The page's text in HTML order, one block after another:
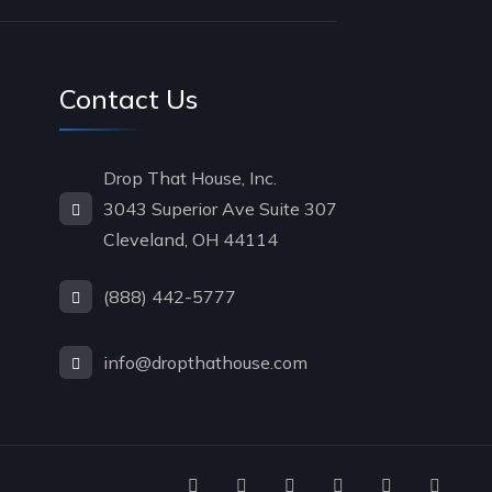
Contact Us
Drop That House, Inc.
3043 Superior Ave Suite 307
Cleveland, OH 44114
(888) 442-5777
info@dropthathouse.com